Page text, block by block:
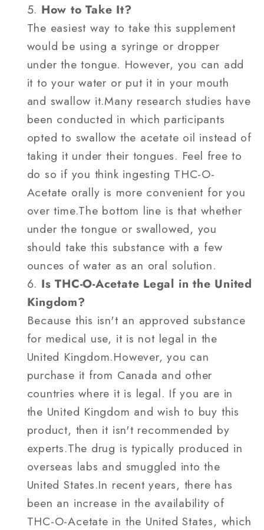
How to Take It?
The easiest way to take this supplement
would be using a syringe or dropper
under the tongue. However, you can add
it to your water or put it in your mouth
and swallow it.Many research studies have
been conducted in which participants
opted to swallow the acetate oil instead of
taking it under their tongues. Feel free to
do so if you think ingesting THC-O-
Acetate orally is more convenient for you
over time.The bottom line is that whether
under the tongue or swallowed, you
should take this substance with a few
ounces of water as an oral solution.
Is THC-O-Acetate Legal in the United
Kingdom?
Because this isn't an approved substance
for medical use, it is not legal in the
United Kingdom.However, you can
purchase it from Canada and other
countries where it is legal. If you are in
the United Kingdom and wish to buy this
product, then it isn't recommended by
experts.The drug is typically produced in
overseas labs and smuggled into the
United States.In recent years, there has
been an increase in the availability of
THC-O-Acetate in the United States, which